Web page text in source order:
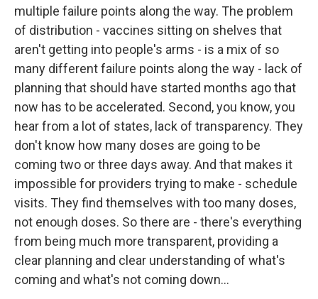
multiple failure points along the way. The problem
of distribution - vaccines sitting on shelves that
aren't getting into people's arms - is a mix of so
many different failure points along the way - lack of
planning that should have started months ago that
now has to be accelerated. Second, you know, you
hear from a lot of states, lack of transparency. They
don't know how many doses are going to be
coming two or three days away. And that makes it
impossible for providers trying to make - schedule
visits. They find themselves with too many doses,
not enough doses. So there are - there's everything
from being much more transparent, providing a
clear planning and clear understanding of what's
coming and what's not coming down...